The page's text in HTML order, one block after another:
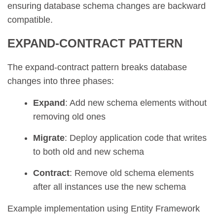
ensuring database schema changes are backward
compatible.
EXPAND-CONTRACT PATTERN
The expand-contract pattern breaks database
changes into three phases:
Expand: Add new schema elements without
removing old ones
Migrate: Deploy application code that writes
to both old and new schema
Contract: Remove old schema elements
after all instances use the new schema
Example implementation using Entity Framework